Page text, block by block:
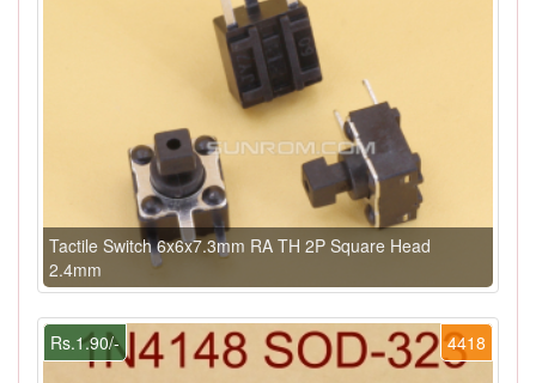
Tactile Switch 6x6x7.3mm RA TH 2P Square Head
2.4mm
4418
Rs.1.90/-